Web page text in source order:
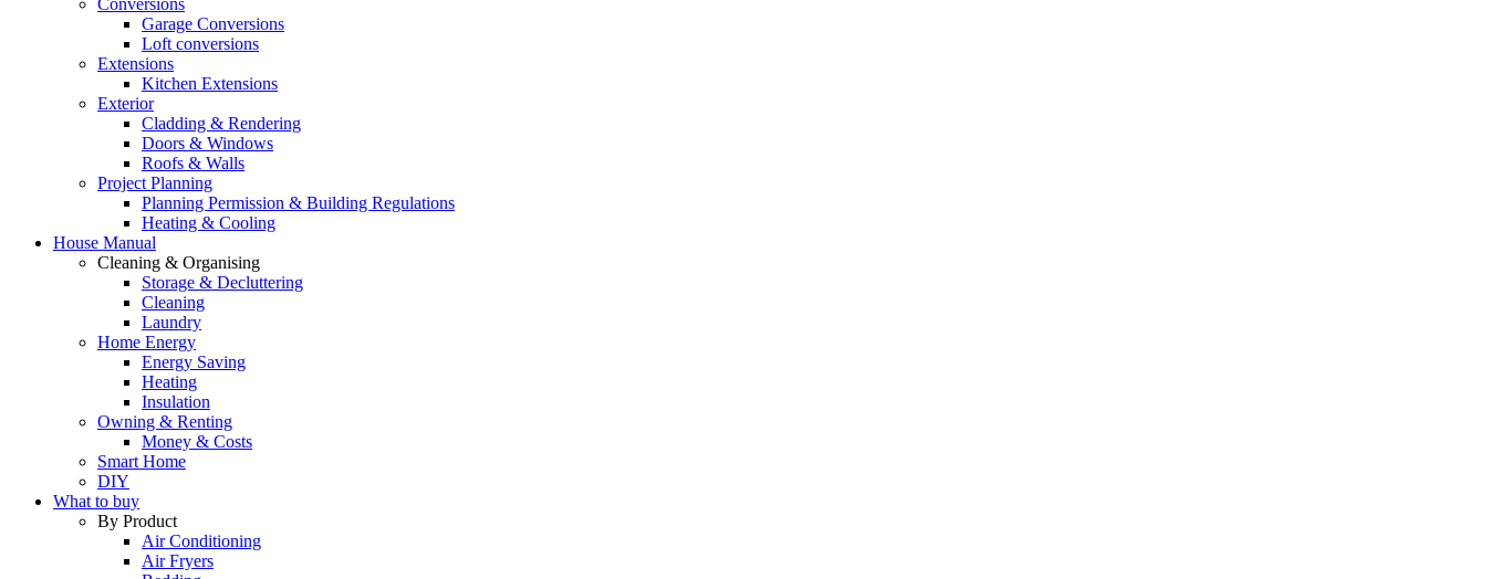
Conversions
Garage Conversions
Loft conversions
Extensions
Kitchen Extensions
Exterior
Cladding & Rendering
Doors & Windows
Roofs & Walls
Project Planning
Planning Permission & Building Regulations
Heating & Cooling
House Manual
Cleaning & Organising
Storage & Decluttering
Cleaning
Laundry
Home Energy
Energy Saving
Heating
Insulation
Owning & Renting
Money & Costs
Smart Home
DIY
What to buy
By Product
Air Conditioning
Air Fryers